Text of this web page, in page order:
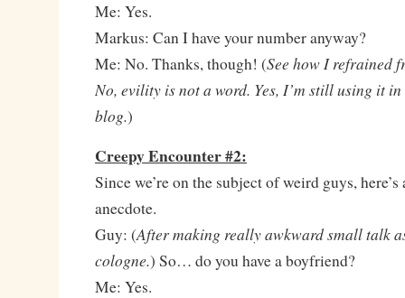
Me: Yes.
Markus: Can I have your number anyway?
Me: No. Thanks, though! (See how I refrained
No, evility is not a word. Yes, I’m still using it
blog.)
Creepy Encounter #2:
Since we’re on the subject of weird guys,
anecdote.
Guy: (After making really awkward small talk
cologne.) So… do you have a boyfriend?
Me: Yes.